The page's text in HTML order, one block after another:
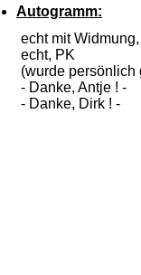
Autogramm:
echt mit
echt, PK
(wurde persönlich
- Danke, Antje ! -
- Danke, Dirk ! -